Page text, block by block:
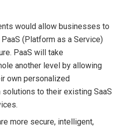
would allow businesses to
(Platform as a Service)
PaaS will take
another level by allowing
own personalized
to their existing SaaS
more secure, intelligent,